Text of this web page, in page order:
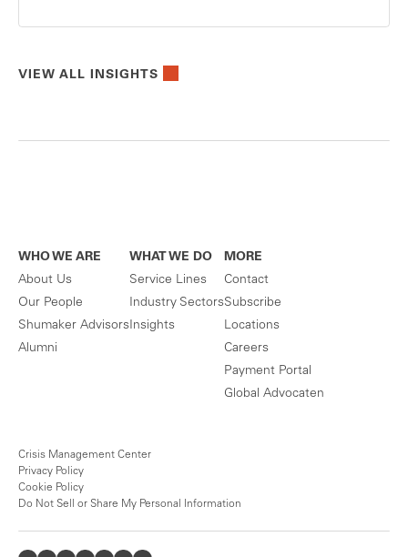
VIEW ALL INSIGHTS
WHO WE ARE
About Us
Our People
Shumaker Advisors
Alumni
WHAT WE DO
Service Lines
Industry Sectors
Insights
MORE
Contact
Subscribe
Locations
Careers
Payment Portal
Global Advocaten
Crisis Management Center
Privacy Policy
Cookie Policy
Do Not Sell or Share My Personal Information